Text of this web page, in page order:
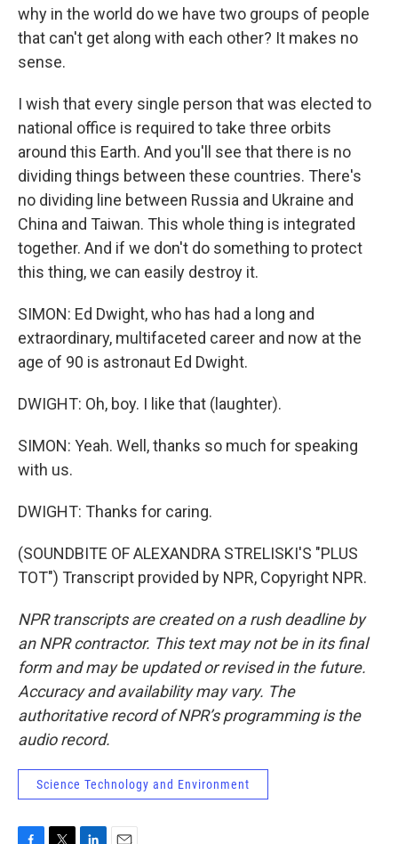
why in the world do we have two groups of people
that can't get along with each other? It makes no
sense.
I wish that every single person that was elected to
national office is required to take three orbits
around this Earth. And you'll see that there is no
dividing things between these countries. There's
no dividing line between Russia and Ukraine and
China and Taiwan. This whole thing is integrated
together. And if we don't do something to protect
this thing, we can easily destroy it.
SIMON: Ed Dwight, who has had a long and
extraordinary, multifaceted career and now at the
age of 90 is astronaut Ed Dwight.
DWIGHT: Oh, boy. I like that (laughter).
SIMON: Yeah. Well, thanks so much for speaking
with us.
DWIGHT: Thanks for caring.
(SOUNDBITE OF ALEXANDRA STRELISKI'S "PLUS
TOT") Transcript provided by NPR, Copyright NPR.
NPR transcripts are created on a rush deadline by
an NPR contractor. This text may not be in its final
form and may be updated or revised in the future.
Accuracy and availability may vary. The
authoritative record of NPR’s programming is the
audio record.
Science Technology and Environment